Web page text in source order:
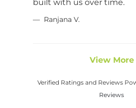
built with us over time.
Ranjana V.
View More
Verified Ratings and Reviews
Reviews